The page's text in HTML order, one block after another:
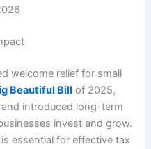
welcome relief for small
Beautiful Bill of 2025,
introduced long-term
invest and grow.
essential for effective tax